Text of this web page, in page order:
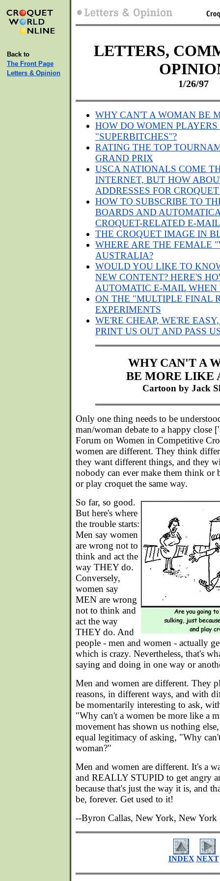
Back to
The Front Page
Letters & Opinion
LETTERS,
1/26/97
WHY CAN'T A WOMAN BE
HOW DO WOMEN
"SUPERBITCHES"?
RATING THE TOP
GRAND PRIX
USCA NATIONALS COME
INTERNET, BUT HOW
ADDRESSES FOR
HOW TO SUBSCRIBE TO
BOARDS AND
CROQUET-RELATED E-MAIL
THE CROQUET IMAGE IN
WHERE ARE THE FEMALE
AUSTRALIA?
WOULD YOU LIKE TO
NEW CONTENT? HERE'S
AUTOMATIC E-MAIL WHEN
ON THE "MULTIPLE FINAL
EXPERIMENTS
WE'RE CHEAP, WE'RE
PRINT US OUT AND PASS
WHY CAN'T A
BE MORE LIKE
Cartoon by Jack
Only one thing needs to be
man/woman debate to a happy close
Forum on Women in Competitive
women are different. They think
they want different things, and they
nobody can ever make them think or
or play croquet the same way.
So far, so good.
But here's where
the trouble starts:
Men say women
are wrong not to
think and act the
way THEY do.
Conversely,
women say
MEN are wrong
not to think and
act the way
THEY do. And
people - men and women - actually
which is crazy. Nevertheless, that's
saying and doing in one way or
Men and women are different. They
reasons, in different ways, and with
be momentarily interesting to ask,
"Why can't a women be more like a
movement has shown us nothing
equal legitimacy of asking, "Why
woman?"
Men and women are different. It's a
and REALLY STUPID to get angry
because that's just the way it is, and
be, forever. Get used to it!
--Byron Callas, New York, New York
INDEX NEXT